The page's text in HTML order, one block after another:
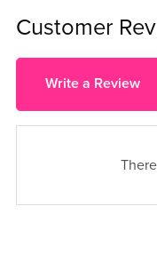
Customer
Write a Review